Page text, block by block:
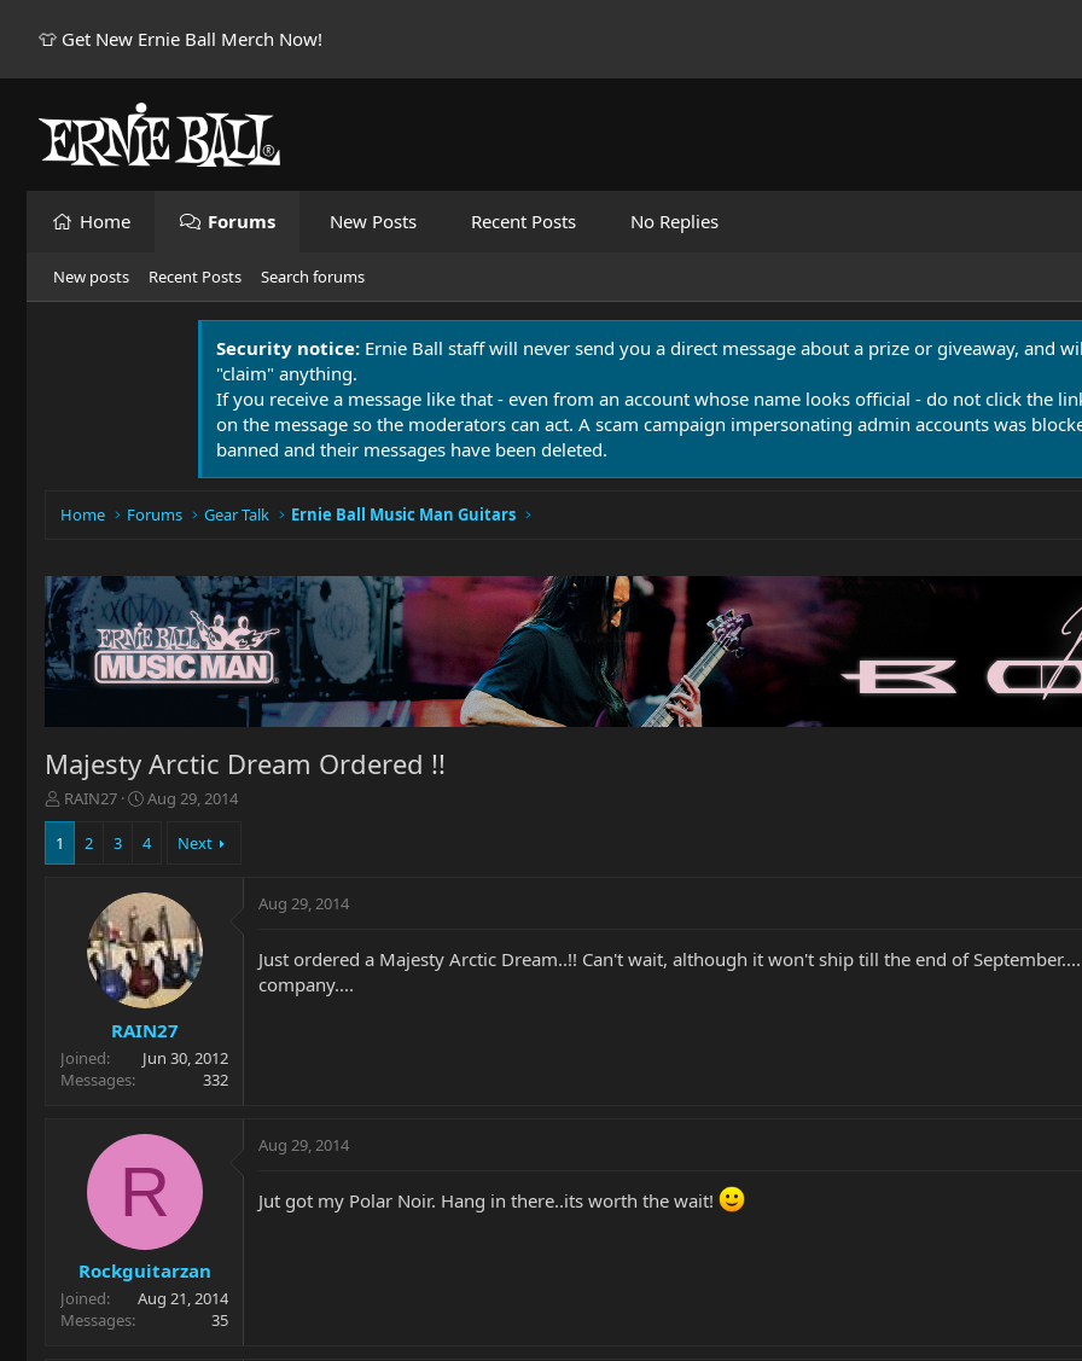
👕 Get New Ernie Ball Merch Now!
Home Forums New Posts Recent Posts No Replies
New posts Recent Posts Search forums
Security notice: Ernie Ball staff will never send you a direct message about a prize or giveaway, and
"claim" anything.
If you receive a message like that - even from an account whose name looks official - do not click the
on the message so the moderators can act. A scam campaign impersonating admin accounts was
banned and their messages have been deleted.
Home Forums Gear Talk Ernie Ball Music Man Guitars
Majesty Arctic Dream Ordered !!
T
h
e
r
RAIN27
S
a
a
t
e
Aug 29, 2014
1 2 3 4 Next
RAIN27
Joined
Jun 30, 2012
Messages
332
Aug 29, 2014
Just ordered a Majesty Arctic Dream..!! Can't wait, although it won't ship till the end of September....
company....
R
Rockguitarzan
Joined
Aug 21, 2014
Messages
35
Aug 29, 2014
Jut got my Polar Noir. Hang in there..its worth the wait!